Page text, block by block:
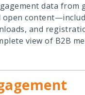
data from
open
and
view of B2B